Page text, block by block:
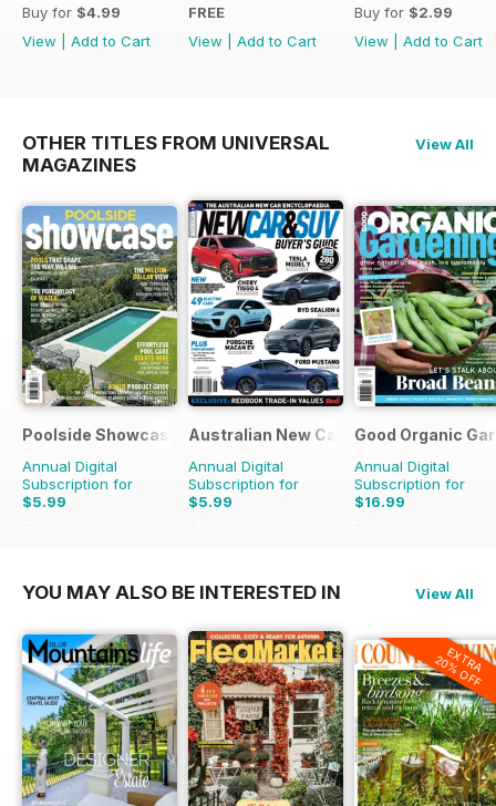
Buy for $4.99
View
Add to Cart
FREE
View
Add to Cart
Buy for $2.99
View
Add to Cart
OTHER TITLES FROM UNIVERSAL
MAGAZINES
View All
Poolside Showcase
Annual Digital
Subscription for
$5.99
$9.98
Australian New Car & SUV Buyers
Annual Digital
Subscription for
$5.99
$9.98
Good Organic
Annual Digital
Subscription for
$16.99
$29.94
YOU MAY ALSO BE INTERESTED IN View All
EXTRA
20% OFF